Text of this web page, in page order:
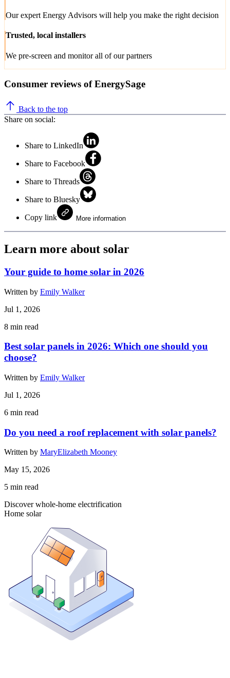
Our expert Energy Advisors will help you make the right decision
Trusted, local installers
We pre-screen and monitor all of our partners
Consumer reviews of EnergySage
Back to the top
Share on social:
Share to LinkedIn
Share to Facebook
Share to Threads
Share to Bluesky
Copy link More information
Learn more about solar
Your guide to home solar in 2026
Written by Emily Walker
Jul 1, 2026
8 min read
Best solar panels in 2026: Which one should you
choose?
Written by Emily Walker
Jul 1, 2026
6 min read
Do you need a roof replacement with solar panels?
Written by MaryElizabeth Mooney
May 15, 2026
5 min read
Discover whole-home electrification
Home solar